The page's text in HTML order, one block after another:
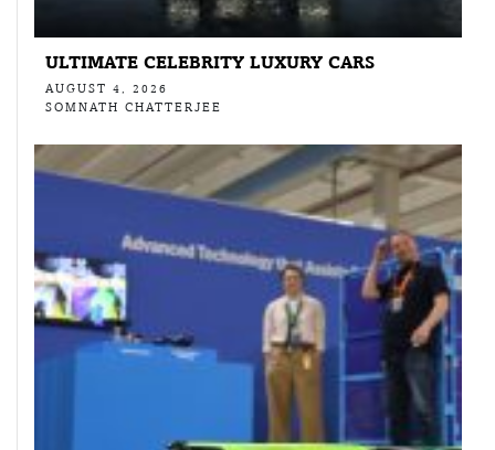
ULTIMATE CELEBRITY LUXURY CARS
AUGUST 4, 2026
SOMNATH CHATTERJEE